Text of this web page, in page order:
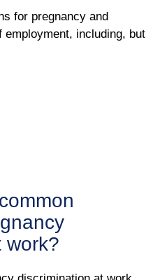
for pregnancy and
including, but
work?